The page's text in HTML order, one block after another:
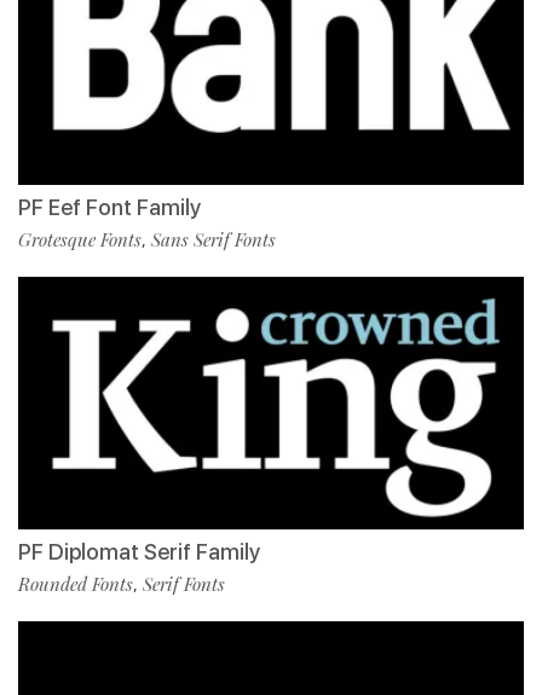
PF Eef Font Family
Grotesque Fonts, Sans Serif Fonts
PF Diplomat Serif Family
Rounded Fonts, Serif Fonts